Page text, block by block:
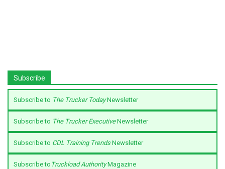
Subscribe
Subscribe to The Trucker TodayNewsletter
Subscribe to The Trucker ExecutiveNewsletter
Subscribe to CDL Training TrendsNewsletter
Subscribe to Truckload AuthorityMagazine